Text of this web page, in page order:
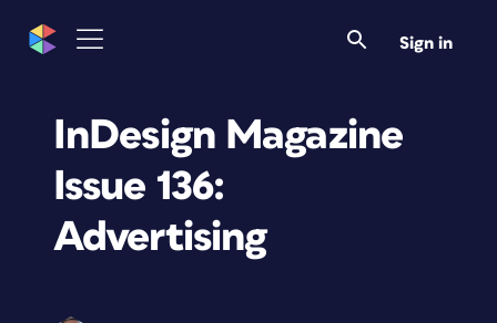
Sign in
InDesign Magazine
Issue 136:
Advertising